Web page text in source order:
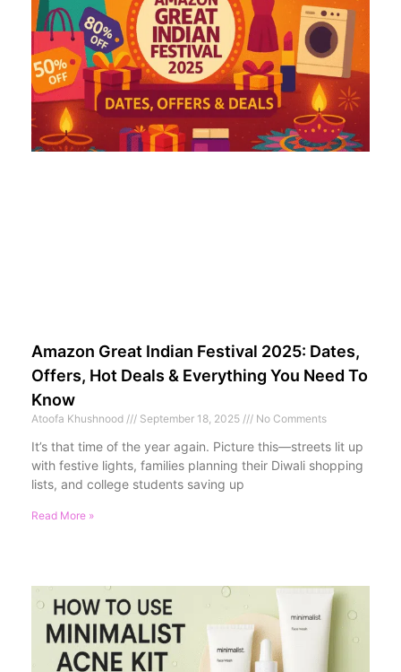
Amazon Great Indian Festival 2025: Dates,
Offers, Hot Deals & Everything You Need To
Know
Atoofa Khushnood September 18, 2025 No Comments
It’s that time of the year again. Picture this—streets lit up
with festive lights, families planning their Diwali shopping
lists, and college students saving up
Read More »